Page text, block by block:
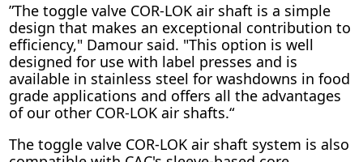
”The toggle valve COR-LOK air shaft is a simple
design that makes an exceptional contribution to
efficiency," Damour said. "This option is well
designed for use with label presses and is
available in stainless steel for washdowns in food
grade applications and offers all the advantages
of our other COR-LOK air shafts.“
The toggle valve COR-LOK air shaft system is also